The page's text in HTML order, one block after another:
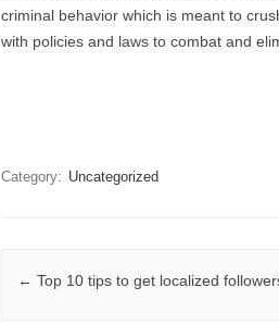
criminal behavior which is meant to
with policies and laws to combat and
Category: Uncategorized
Post navigation
← Top 10 tips to get localized